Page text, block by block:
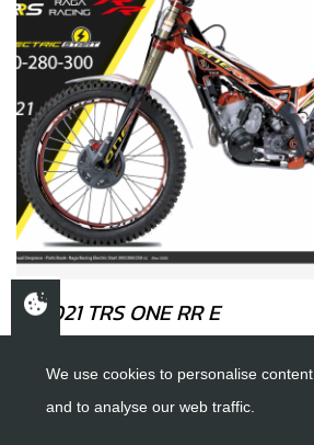
2021 TRS ONE RR E
We use cookies to personalise content
and to analyse our web traffic.